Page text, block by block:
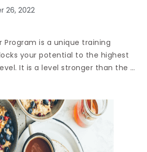
26, 2022
Program is a unique training
your potential to the highest
It is a level stronger than the …